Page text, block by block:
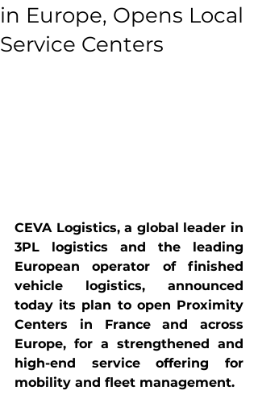
in Europe, Opens Local
Service Centers
CEVA Logistics, a global leader in
3PL logistics and the leading
European operator of finished
vehicle logistics, announced
today its plan to open Proximity
Centers in France and across
Europe, for a strengthened and
high-end service offering for
mobility and fleet management.